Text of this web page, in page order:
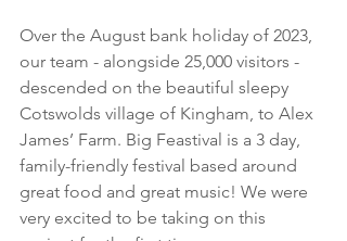
Over the August bank holiday of 2023,
our team - alongside 25,000 visitors -
descended on the beautiful sleepy
Cotswolds village of Kingham, to Alex
James’ Farm. Big Feastival is a 3 day,
family-friendly festival based around
great food and great music! We were
very excited to be taking on this